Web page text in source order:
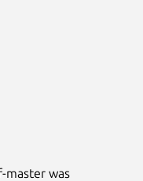
master was